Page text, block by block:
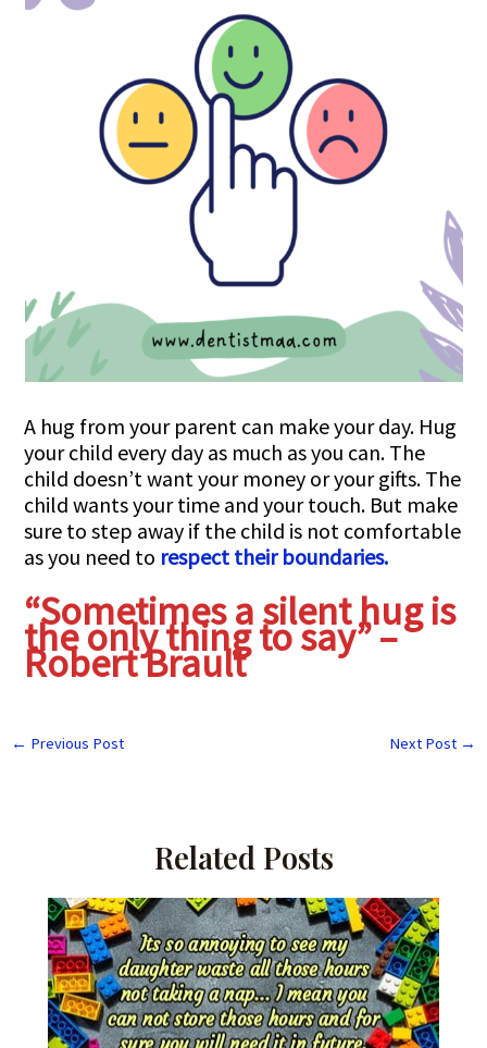
A hug from your parent can make your day. Hug
your child every day as much as you can. The
child doesn’t want your money or your gifts. The
child wants your time and your touch. But make
sure to step away if the child is not comfortable
as you need to respect their boundaries.
“Sometimes a silent hug is
the only thing to say” –
Robert Brault
← Previous Post Next Post →
Related Posts